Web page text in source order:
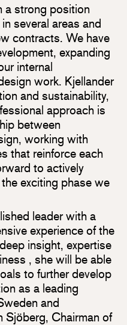
a strong position
several areas and
contracts. We have
expanding
internal
work. Kjellander
and sustainability,
approach is
between
working with
that reinforce each
to actively
exciting phase we
leader with a
experience of the
insight, expertise
, she will be able
to further develop
as a leading
and
Sjöberg, Chairman of